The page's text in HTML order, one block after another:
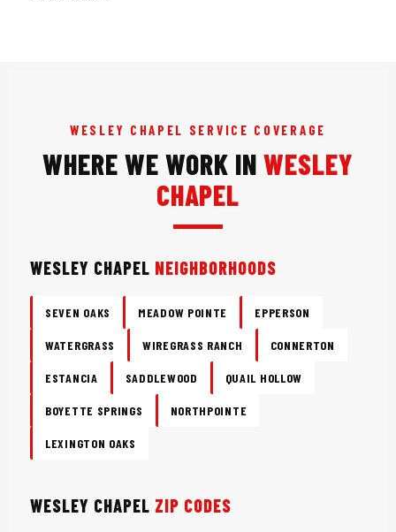
WESLEY CHAPEL SERVICE COVERAGE
WHERE WE WORK IN WESLEY
CHAPEL
WESLEY CHAPEL NEIGHBORHOODS
SEVEN OAKS MEADOW POINTE EPPERSON
WATERGRASS WIREGRASS RANCH CONNERTON
ESTANCIA SADDLEWOOD QUAIL HOLLOW
BOYETTE SPRINGS NORTHPOINTE
LEXINGTON OAKS
WESLEY CHAPEL ZIP CODES